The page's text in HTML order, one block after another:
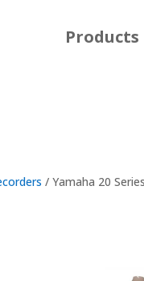
Products
/ Yamaha 20